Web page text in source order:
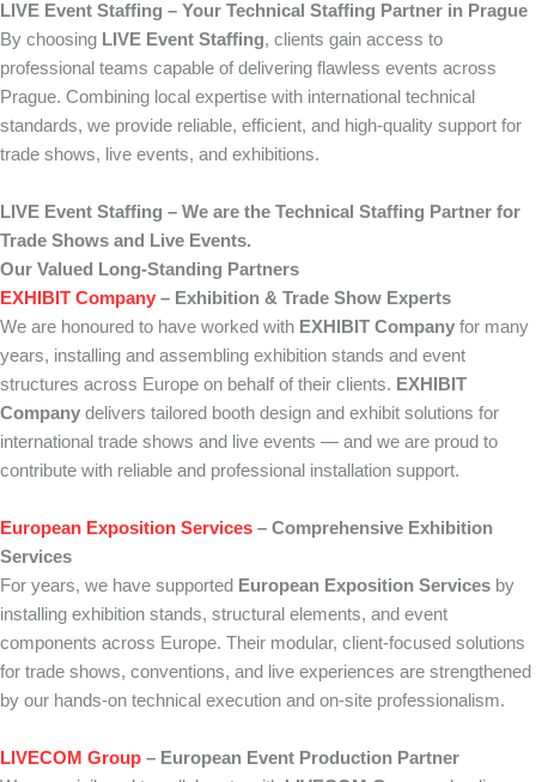
LIVE Event Staffing – Your Technical Staffing Partner in Prague
By choosing LIVE Event Staffing, clients gain access to
professional teams capable of delivering flawless events across
Prague. Combining local expertise with international technical
standards, we provide reliable, efficient, and high-quality support for
trade shows, live events, and exhibitions.
LIVE Event Staffing – We are the Technical Staffing Partner for
Trade Shows and Live Events.
Our Valued Long-Standing Partners
EXHIBIT Company – Exhibition & Trade Show Experts
We are honoured to have worked with EXHIBIT Company for many
years, installing and assembling exhibition stands and event
structures across Europe on behalf of their clients. EXHIBIT
Company delivers tailored booth design and exhibit solutions for
international trade shows and live events — and we are proud to
contribute with reliable and professional installation support.
European Exposition Services – Comprehensive Exhibition
Services
For years, we have supported European Exposition Services by
installing exhibition stands, structural elements, and event
components across Europe. Their modular, client-focused solutions
for trade shows, conventions, and live experiences are strengthened
by our hands-on technical execution and on-site professionalism.
LIVECOM Group – European Event Production Partner